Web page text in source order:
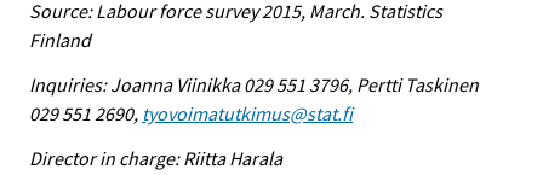
Source: Labour force survey 2015, March. Statistics
Finland
Inquiries: Joanna Viinikka 029 551 3796, Pertti Taskinen
029 551 2690, tyovoimatutkimus@stat.fi
Director in charge: Riitta Harala